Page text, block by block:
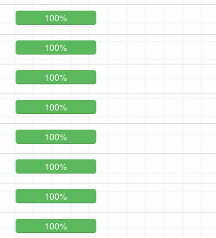
100%
100%
100%
100%
100%
100%
100%
100%